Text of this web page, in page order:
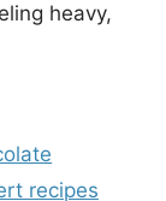
heavy,
recipes